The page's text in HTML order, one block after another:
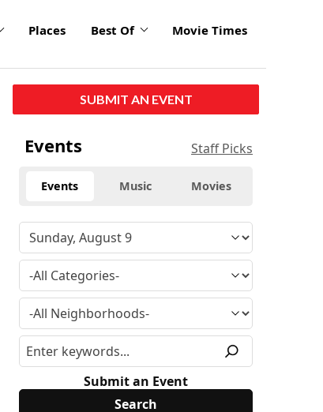
Places Best Of Movie Times
SUBMIT AN EVENT
Events Staff Picks
Events Music Movies
Submit an Event